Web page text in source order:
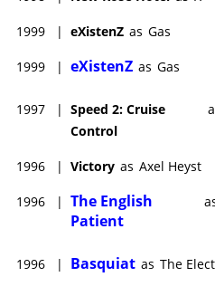
1999 | eXistenZ as Gas
1999 | eXistenZ as Gas
1997 | Speed 2: Cruise
Control
1996 | Victory as Axel Heyst
1996 | The English
Patient
1996 | Basquiat as The